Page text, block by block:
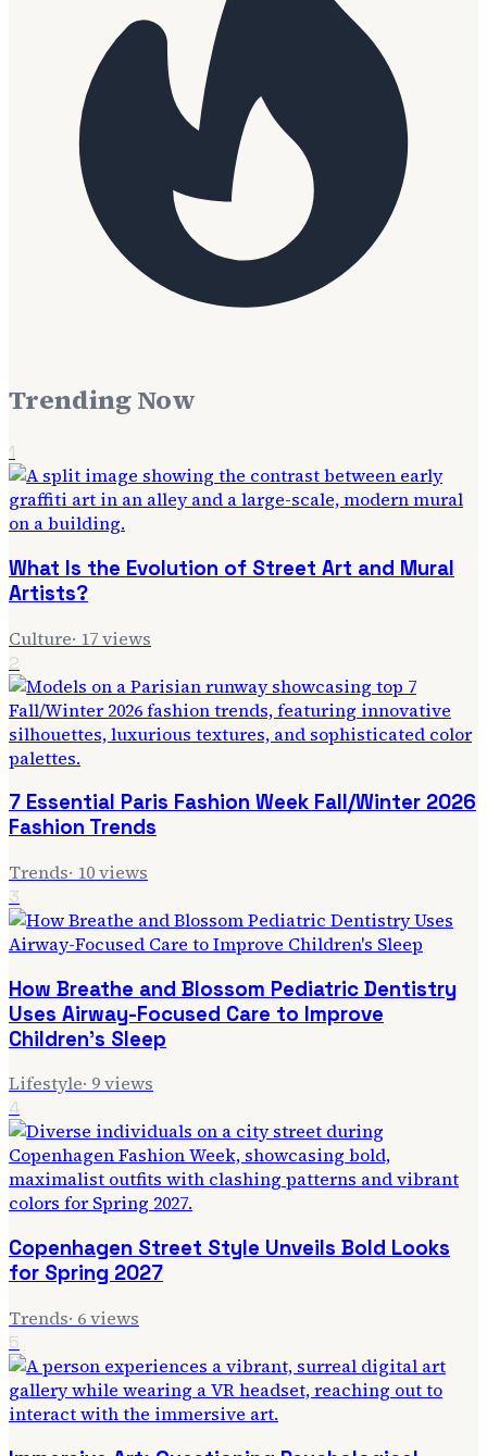
Trending Now
1
What Is the Evolution of Street Art and Mural
Artists?
Culture· 17views
2
7 Essential Paris Fashion Week Fall/Winter 2026
Fashion Trends
Trends· 10views
3
How Breathe and Blossom Pediatric Dentistry
Uses Airway-Focused Care to Improve
Children's Sleep
Lifestyle· 9views
4
Copenhagen Street Style Unveils Bold Looks
for Spring 2027
Trends· 6views
5